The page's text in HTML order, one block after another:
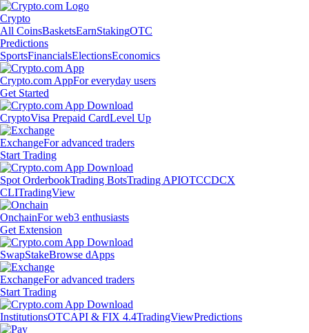
Crypto
All CoinsBasketsEarnStakingOTC
Predictions
SportsFinancialsElectionsEconomics
Crypto.com AppFor everyday users
Get Started
CryptoVisa Prepaid CardLevel Up
ExchangeFor advanced traders
Start Trading
Spot OrderbookTrading BotsTrading APIOTCCDCX
CLITradingView
OnchainFor web3 enthusiasts
Get Extension
SwapStakeBrowse dApps
ExchangeFor advanced traders
Start Trading
InstitutionsOTCAPI & FIX 4.4TradingViewPredictions